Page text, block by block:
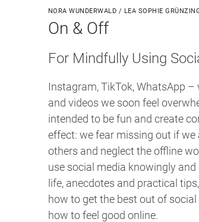
NORA WUNDERWALD / LEA SOPHIE
On & Off
For Mindfully Using
Instagram, TikTok, WhatsApp
and videos we soon feel
intended to be fun and create
effect: we fear missing out if we
others and neglect the offline
use social media knowingly
life, anecdotes and practical
how to get the best out of
how to feel good online.